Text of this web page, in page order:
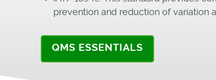
prevention and reduction of variation
QMS ESSENTIALS